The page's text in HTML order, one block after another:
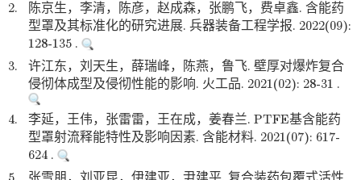
2.
陈京生，李清，陈彦，赵成森，张鹏飞，费卓鑫. 含能药
型罩及其标准化的研究进展. 兵器装备工程学报. 2022(09):
128-135 .
3.
许江东，刘天生，薛瑞峰，陈燕，鲁飞. 壁厚对爆炸复合
侵彻体成型及侵彻性能的影响. 火工品. 2021(02): 28-31 .
4.
李延，王伟，张雷雷，王在成，姜春兰. PTFE基含能药
型罩射流释能特性及影响因素. 含能材料. 2021(07): 617-
624 .